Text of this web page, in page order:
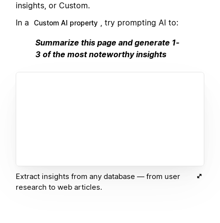
insights, or Custom.
In a
Custom AI property , try prompting AI to:
Summarize this page and generate 1-
3 of the most noteworthy insights
Extract insights from any database — from user
research to web articles.